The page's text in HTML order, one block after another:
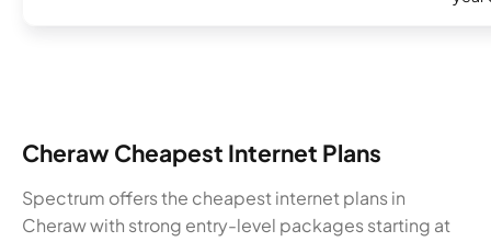
Cheraw Cheapest Internet Plans
Spectrum offers the cheapest internet plans in
Cheraw with strong entry-level packages starting at